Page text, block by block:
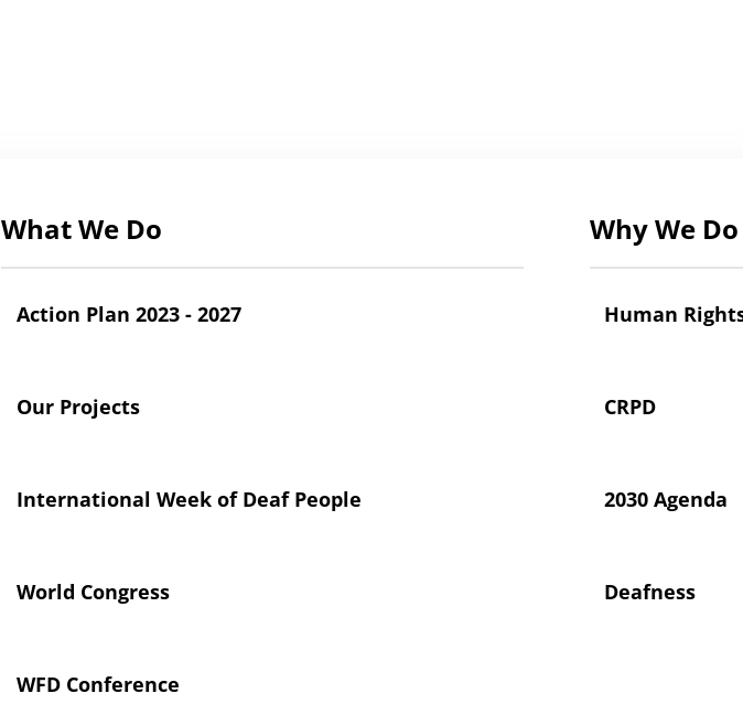
What We Do
Action Plan 2023 - 2027
Our Projects
International Week of Deaf People
World Congress
WFD Conference
Why We
Human
CRPD
2030 Agenda
Deafness